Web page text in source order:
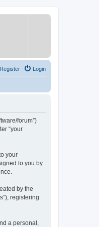
Login
Register
forum”)
“your
your
to you by
by the
registering
a personal,